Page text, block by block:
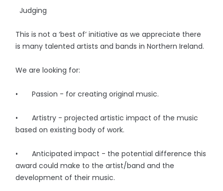
Judging
This is not a ‘best of’ initiative as we appreciate there
is many talented artists and bands in Northern Ireland.
We are looking for:
• Passion - for creating original music.
• Artistry - projected artistic impact of the music
based on existing body of work.
• Anticipated impact - the potential difference this
award could make to the artist/band and the
development of their music.